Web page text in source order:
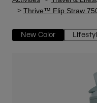
Hydration Packs
Hiking
Ditch Disposable
Thrive™ Flip Straw
New Color